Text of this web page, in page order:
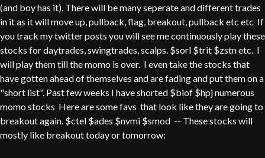
(and boy has it). There will be many seperate and different trades
in it as it will move up, pullback, flag, breakout, pullback etc etc If
you track my twitter posts you will see me continuously play these
stocks for daytrades, swingtrades, scalps. $sorl $trit $zstn etc. I
will play them till the momo is over. I even take the stocks that
have gotten ahead of themselves and are fading and put them on a
"short list". Past few weeks I have shorted $biof $hpj numerous
momo stocks Here are some favs that look like they are going to
breakout again. $ctel $ades $nvmi $smod -- These stocks will
mostly like breakout today or tomorrow: